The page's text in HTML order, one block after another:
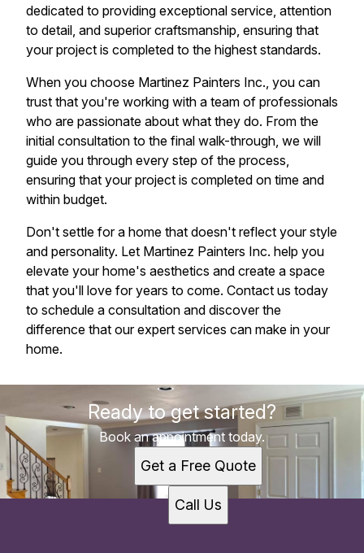
dedicated to providing exceptional service, attention
to detail, and superior craftsmanship, ensuring that
your project is completed to the highest standards.
When you choose Martinez Painters Inc., you can
trust that you're working with a team of professionals
who are passionate about what they do. From the
initial consultation to the final walk-through, we will
guide you through every step of the process,
ensuring that your project is completed on time and
within budget.
Don't settle for a home that doesn't reflect your style
and personality. Let Martinez Painters Inc. help you
elevate your home's aesthetics and create a space
that you'll love for years to come. Contact us today
to schedule a consultation and discover the
difference that our expert services can make in your
home.
Ready to get started?
Book an appointment today.
Get a Free Quote
Call Us